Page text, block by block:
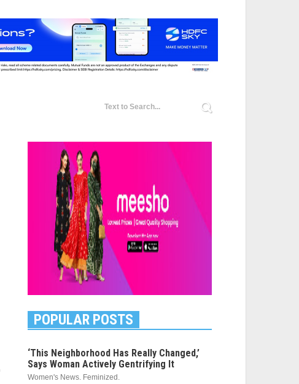
POPULAR POSTS
‘This Neighborhood Has Really Changed,’
Says Woman Actively Gentrifying It
Women's News. Feminized.